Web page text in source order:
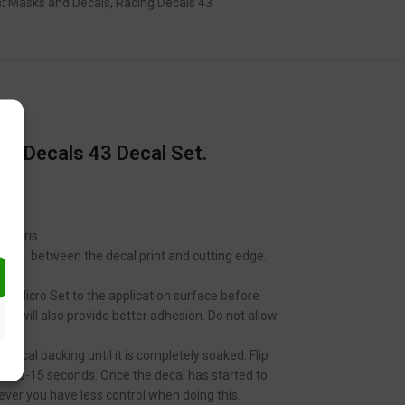
Decals 43 Decal Set.
between the decal print and cutting edge.
Micro Set to the application surface before
will also provide better adhesion. Do not allow
backing until it is completely soaked. Flip
5-15 seconds. Once the decal has started to
you have less control when doing this.